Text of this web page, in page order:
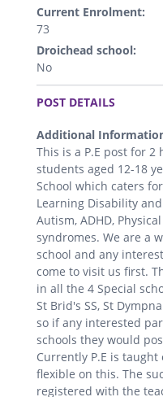
Current Enrolment:
73
Droichead school:
No
.
POST DETAILS
Additional
This is a P.E post for
students aged 12-18
School which caters
Learning Disability
Autism, ADHD,
syndromes. We are a
school and any
come to visit us first.
in all the 4 Special
St Brid's SS, St
so if any interested
schools they would
Currently P.E is
flexible on this. The
registered with the